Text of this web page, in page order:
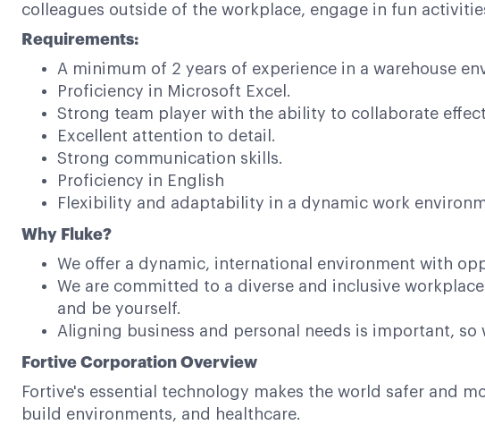
colleagues outside of the workplace, engage in fun
Requirements:
A minimum of 2 years of experience in a warehouse
Proficiency in Microsoft Excel.
Strong team player with the ability to collaborate
Excellent attention to detail.
Strong communication skills.
Proficiency in English
Flexibility and adaptability in a dynamic work
Why Fluke?
We offer a dynamic, international environment with
We are committed to a diverse and inclusive
and be yourself.
Aligning business and personal needs is important,
Fortive Corporation Overview
Fortive's essential technology makes the world safer and
build environments, and healthcare.